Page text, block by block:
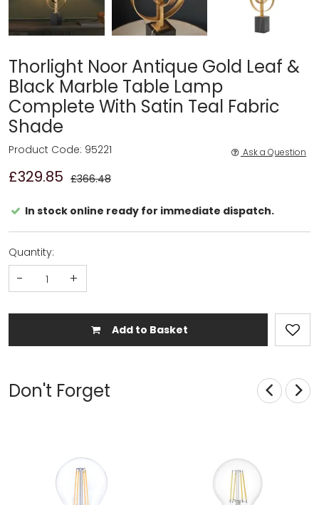
Thorlight Noor Antique Gold Leaf &
Black Marble Table Lamp
Complete With Satin Teal Fabric
Shade
£329.85 £366.48
Product Code: 95221 Ask a Question
In stock online ready for immediate dispatch.
Quantity:
- +
Add to Basket
Don't Forget